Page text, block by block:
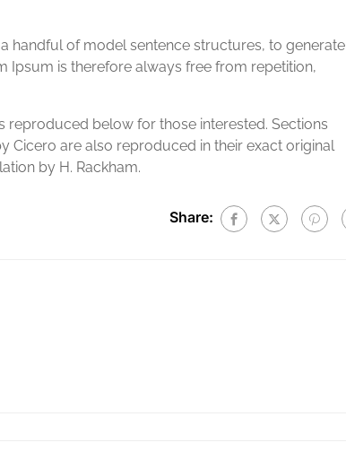
handful of model sentence structures, to generate
Ipsum is therefore always free from repetition,
reproduced below for those interested. Sections
Cicero are also reproduced in their exact original
by H. Rackham.
Share: